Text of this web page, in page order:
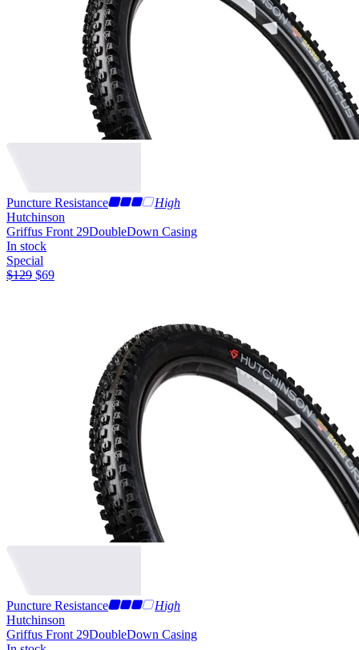
Puncture Resistance
High
Hutchinson
Griffus Front 29DoubleDown Casing
In stock
Special
$129 $69
Puncture Resistance
High
Hutchinson
Griffus Front 29DoubleDown Casing